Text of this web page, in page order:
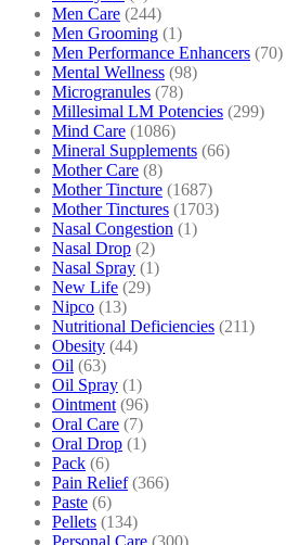
Men Care (244)
Men Grooming (1)
Men Performance Enhancers (70)
Mental Wellness (98)
Microgranules (78)
Millesimal LM Potencies (299)
Mind Care (1086)
Mineral Supplements (66)
Mother Care (8)
Mother Tincture (1687)
Mother Tinctures (1703)
Nasal Congestion (1)
Nasal Drop (2)
Nasal Spray (1)
New Life (29)
Nipco (13)
Nutritional Deficiencies (211)
Obesity (44)
Oil (63)
Oil Spray (1)
Ointment (96)
Oral Care (7)
Oral Drop (1)
Pack (6)
Pain Relief (366)
Paste (6)
Pellets (134)
Personal Care (300)